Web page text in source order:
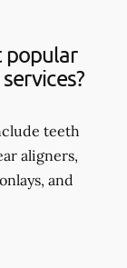
popular
teeth
aligners,
and